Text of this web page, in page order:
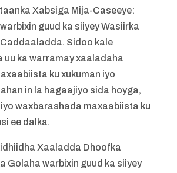
Xabsiga Mija-Caseeye:
guud ka siiyey Wasiirka
Sidoo kale
uu ka warramay xaaladaha
ku xukuman iyo
in la hagaajiyo sida hoyga,
waxbarashada maxaabiista ku
ee dalka.
Xaaladda Dhoofka
Golaha warbixin guud ka siiyey